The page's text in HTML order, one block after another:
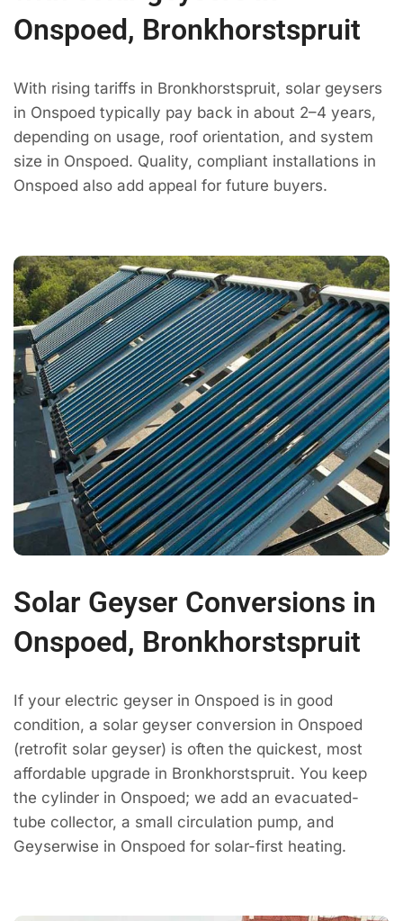
Onspoed, Bronkhorstspruit
With rising tariffs in Bronkhorstspruit, solar geysers
in Onspoed typically pay back in about 2–4 years,
depending on usage, roof orientation, and system
size in Onspoed. Quality, compliant installations in
Onspoed also add appeal for future buyers.
Solar Geyser Conversions in
Onspoed, Bronkhorstspruit
If your electric geyser in Onspoed is in good
condition, a solar geyser conversion in Onspoed
(retrofit solar geyser) is often the quickest, most
affordable upgrade in Bronkhorstspruit. You keep
the cylinder in Onspoed; we add an evacuated-
tube collector, a small circulation pump, and
Geyserwise in Onspoed for solar-first heating.